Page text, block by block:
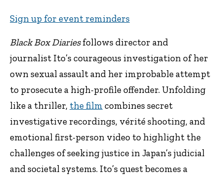
Sign up for event reminders
Black Box Diariesfollows director and
journalist Ito’s courageous investigation of her
own sexual assault and her improbable attempt
to prosecute a high-profile offender. Unfolding
like a thriller, the film combines secret
investigative recordings, vérité shooting, and
emotional first-person video to highlight the
challenges of seeking justice in Japan’s judicial
and societal systems. Ito’s quest becomes a